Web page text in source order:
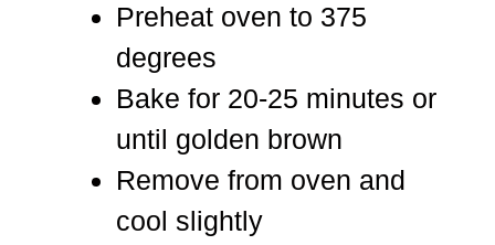
Preheat oven to 375
degrees
Bake for 20-25 minutes or
until golden brown
Remove from oven and
cool slightly